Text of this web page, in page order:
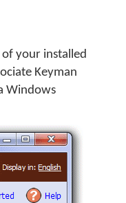
your installed
Keyman
Windows